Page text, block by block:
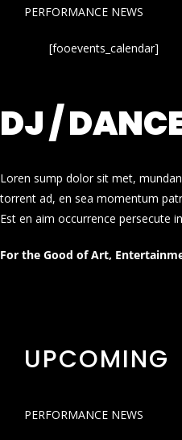
PERFORMANCE NEWS
[fooevents_calendar]
DJ /
Loren sump dolor sit met,
torrent ad, en sea momentum
Est en aim occurrence persecute
For the Good of Art,
UPCOMING
PERFORMANCE NEWS